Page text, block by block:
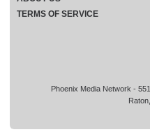
Phoenix Media Network -
TERMS OF SERVICE